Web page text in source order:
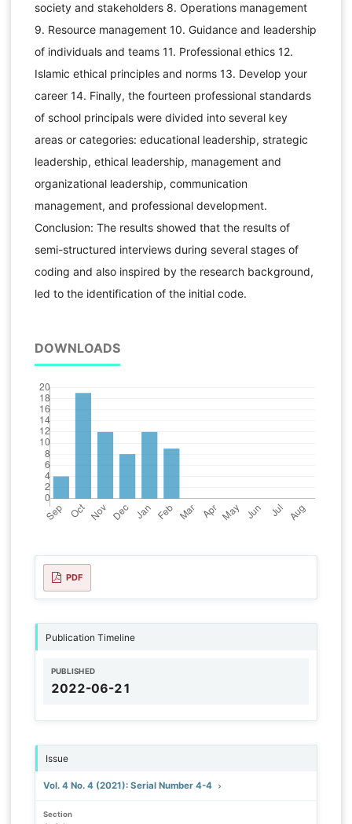
society and stakeholders 8. Operations management
9. Resource management 10. Guidance and leadership
of individuals and teams 11. Professional ethics 12.
Islamic ethical principles and norms 13. Develop your
career 14. Finally, the fourteen professional standards
of school principals were divided into several key
areas or categories: educational leadership, strategic
leadership, ethical leadership, management and
organizational leadership, communication
management, and professional development.
Conclusion: The results showed that the results of
semi-structured interviews during several stages of
coding and also inspired by the research background,
led to the identification of the initial code.
DOWNLOADS
PDF
Publication Timeline
PUBLISHED
2022-06-21
Issue
Vol. 4 No. 4 (2021): Serial Number 4-4
Section